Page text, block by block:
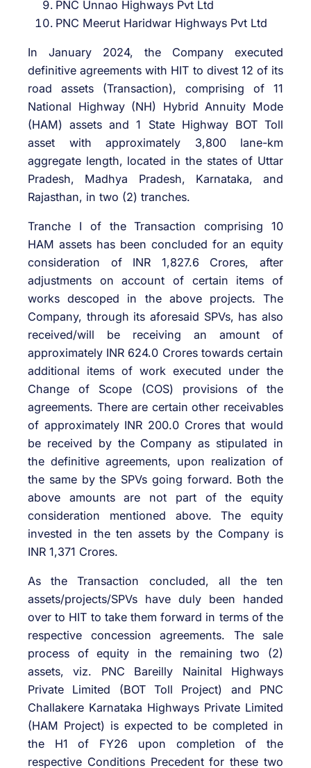
PNC Unnao Highways Pvt Ltd
PNC Meerut Haridwar Highways Pvt Ltd
In January 2024, the Company executed
definitive agreements with HIT to divest 12 of its
road assets (Transaction), comprising of 11
National Highway (NH) Hybrid Annuity Mode
(HAM) assets and 1 State Highway BOT Toll
asset with approximately 3,800 lane-km
aggregate length, located in the states of Uttar
Pradesh, Madhya Pradesh, Karnataka, and
Rajasthan, in two (2) tranches.
Tranche I of the Transaction comprising 10
HAM assets has been concluded for an equity
consideration of INR 1,827.6 Crores, after
adjustments on account of certain items of
works descoped in the above projects. The
Company, through its aforesaid SPVs, has also
received/will be receiving an amount of
approximately INR 624.0 Crores towards certain
additional items of work executed under the
Change of Scope (COS) provisions of the
agreements. There are certain other receivables
of approximately INR 200.0 Crores that would
be received by the Company as stipulated in
the definitive agreements, upon realization of
the same by the SPVs going forward. Both the
above amounts are not part of the equity
consideration mentioned above. The equity
invested in the ten assets by the Company is
INR 1,371 Crores.
As the Transaction concluded, all the ten
assets/projects/SPVs have duly been handed
over to HIT to take them forward in terms of the
respective concession agreements. The sale
process of equity in the remaining two (2)
assets, viz. PNC Bareilly Nainital Highways
Private Limited (BOT Toll Project) and PNC
Challakere Karnataka Highways Private Limited
(HAM Project) is expected to be completed in
the H1 of FY26 upon completion of the
respective Conditions Precedent for these two